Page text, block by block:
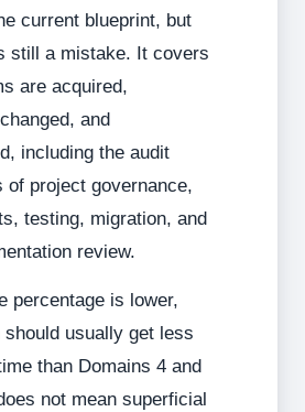
current blueprint, but
still a mistake. It covers
are acquired,
and
including the audit
of project governance,
testing, migration, and
review.
percentage is lower,
usually get less
than Domains 4 and
not mean superficial